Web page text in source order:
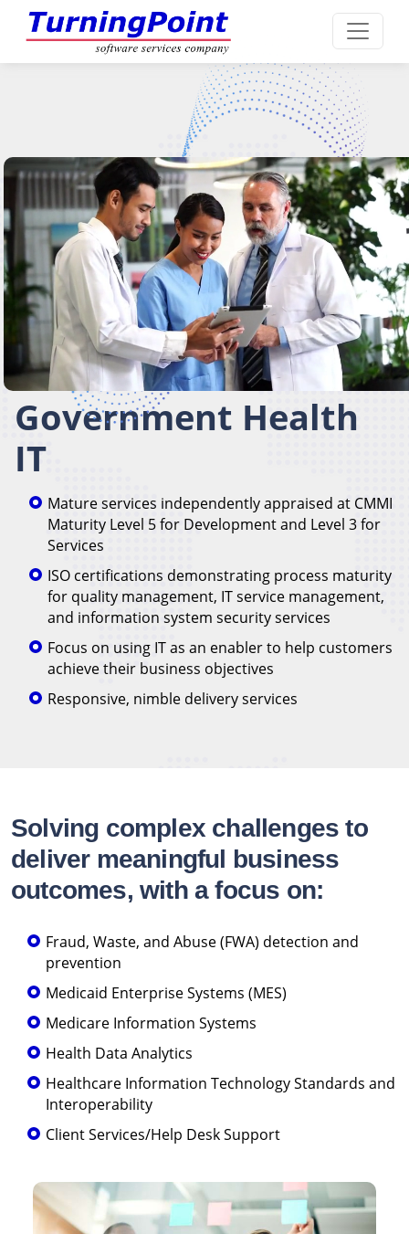
Government Health
IT
Mature services independently appraised at CMMI
Maturity Level 5 for Development and Level 3 for
Services
ISO certifications demonstrating process maturity
for quality management, IT service management,
and information system security services
Focus on using IT as an enabler to help customers
achieve their business objectives
Responsive, nimble delivery services
Solving complex challenges to
deliver meaningful business
outcomes, with a focus on:
Fraud, Waste, and Abuse (FWA) detection and
prevention
Medicaid Enterprise Systems (MES)
Medicare Information Systems
Health Data Analytics
Healthcare Information Technology Standards and
Interoperability
Client Services/Help Desk Support